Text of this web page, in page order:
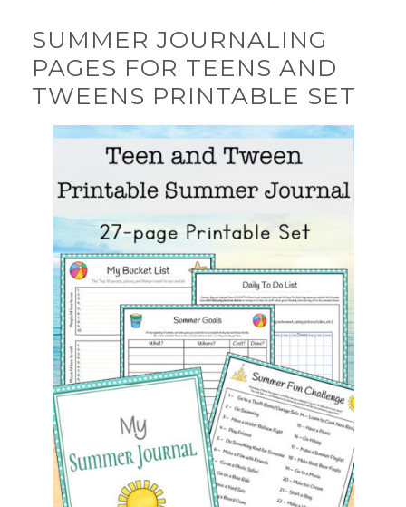
SUMMER JOURNALING
PAGES FOR TEENS AND
TWEENS PRINTABLE SET